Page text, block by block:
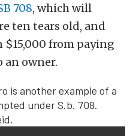
708, which will
ten tears old, and
$15,000 from paying
an owner.